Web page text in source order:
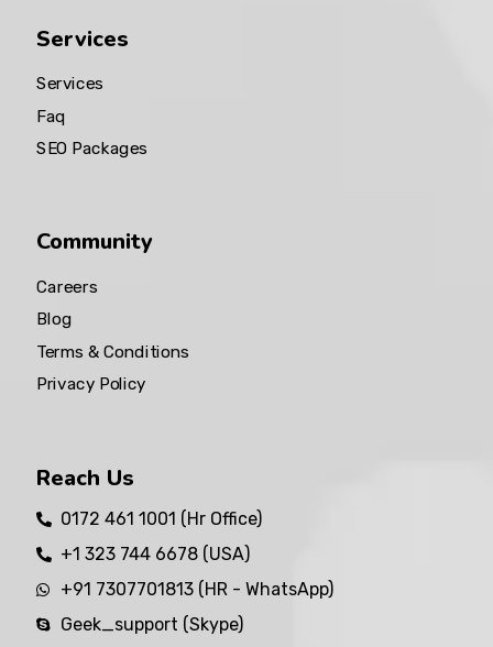
Services
Services
Faq
SEO Packages
Community
Careers
Blog
Terms & Conditions
Privacy Policy
Reach Us
0172 461 1001 (Hr Office)
+1 323 744 6678 (USA)
+91 7307701813 (HR - WhatsApp)
Geek_support (Skype)